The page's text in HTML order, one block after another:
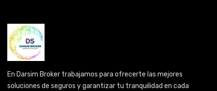
En Darsim Broker trabajamos para ofrecerte las mejores
soluciones de seguros y garantizar tu tranquilidad en cada